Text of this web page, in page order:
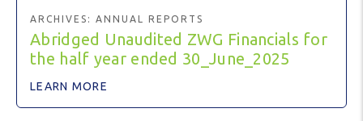
ARCHIVES: ANNUAL REPORTS
Abridged Unaudited ZWG Financials for
the half year ended 30_June_2025
LEARN MORE